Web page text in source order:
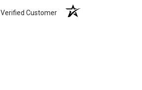
Verified Customer